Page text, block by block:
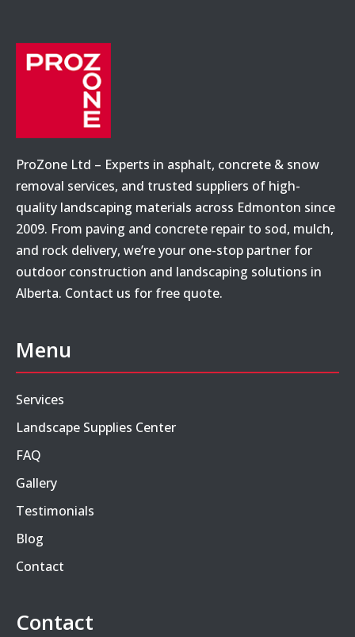
ProZone Ltd – Experts in asphalt, concrete & snow
removal services, and trusted suppliers of high-
quality landscaping materials across Edmonton since
2009. From paving and concrete repair to sod, mulch,
and rock delivery, we’re your one-stop partner for
outdoor construction and landscaping solutions in
Alberta. Contact us for free quote.
Menu
Services
Landscape Supplies Center
FAQ
Gallery
Testimonials
Blog
Contact
Contact